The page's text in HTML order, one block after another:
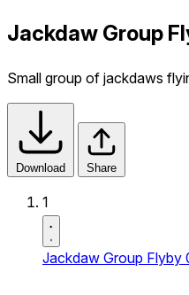
Jackdaw Group
Small group of jackdaws
Download Share
1
Jackdaw Group Flyby